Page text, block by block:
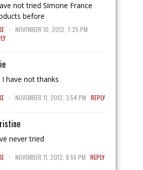
not tried Simone France
before
. NOVEMBER 10, 2012, 7:25 PM
I have not thanks
. NOVEMBER 11, 2012, 3:54 PM REPLY
never tried
. NOVEMBER 11, 2012, 8:55 PM REPLY